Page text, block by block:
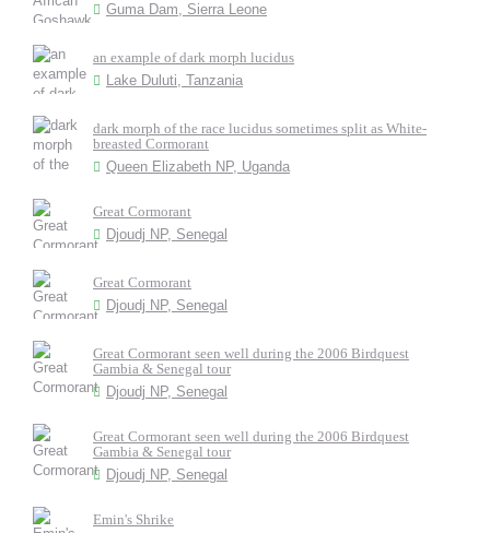
Guma Dam, Sierra Leone
an example of dark morph lucidus
Lake Duluti, Tanzania
dark morph of the race lucidus sometimes split as White-
breasted Cormorant
Queen Elizabeth NP, Uganda
Great Cormorant
Djoudj NP, Senegal
Great Cormorant
Djoudj NP, Senegal
Great Cormorant seen well during the 2006 Birdquest
Gambia & Senegal tour
Djoudj NP, Senegal
Great Cormorant seen well during the 2006 Birdquest
Gambia & Senegal tour
Djoudj NP, Senegal
Emin's Shrike